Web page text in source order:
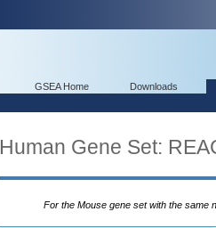
GSEA Home Downloads
Human Gene Set:
For the Mouse gene set with the same